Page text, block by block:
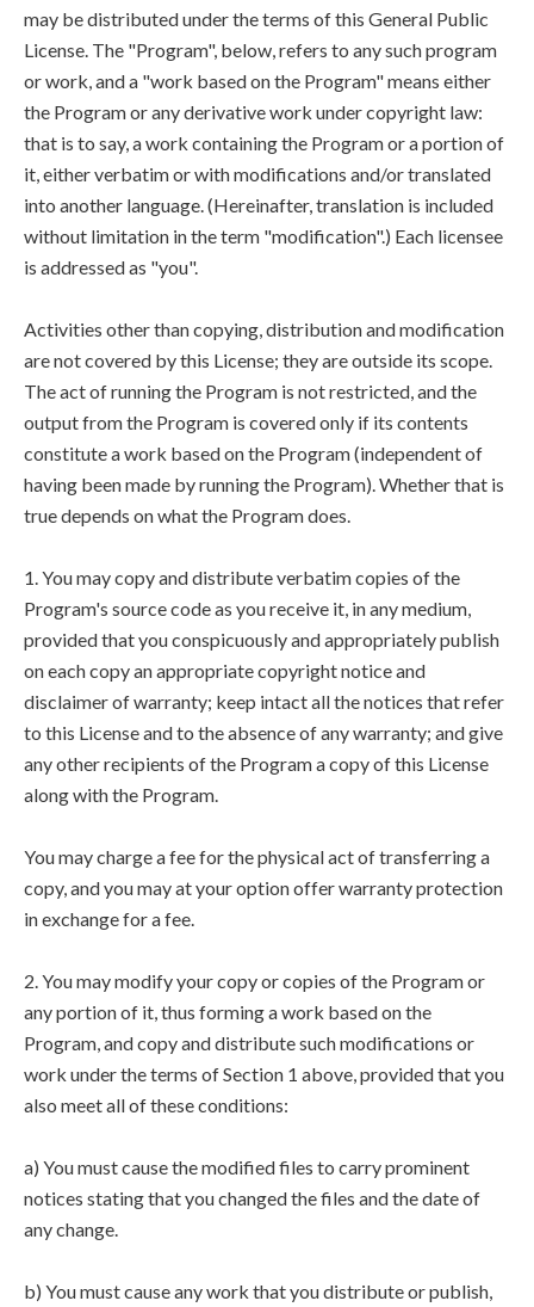
may be distributed under the terms of this General Public
License. The "Program", below, refers to any such program
or work, and a "work based on the Program" means either
the Program or any derivative work under copyright law:
that is to say, a work containing the Program or a portion of
it, either verbatim or with modifications and/or translated
into another language. (Hereinafter, translation is included
without limitation in the term "modification".) Each licensee
is addressed as "you".
Activities other than copying, distribution and modification
are not covered by this License; they are outside its scope.
The act of running the Program is not restricted, and the
output from the Program is covered only if its contents
constitute a work based on the Program (independent of
having been made by running the Program). Whether that is
true depends on what the Program does.
1. You may copy and distribute verbatim copies of the
Program's source code as you receive it, in any medium,
provided that you conspicuously and appropriately publish
on each copy an appropriate copyright notice and
disclaimer of warranty; keep intact all the notices that refer
to this License and to the absence of any warranty; and give
any other recipients of the Program a copy of this License
along with the Program.
You may charge a fee for the physical act of transferring a
copy, and you may at your option offer warranty protection
in exchange for a fee.
2. You may modify your copy or copies of the Program or
any portion of it, thus forming a work based on the
Program, and copy and distribute such modifications or
work under the terms of Section 1 above, provided that you
also meet all of these conditions:
a) You must cause the modified files to carry prominent
notices stating that you changed the files and the date of
any change.
b) You must cause any work that you distribute or publish,